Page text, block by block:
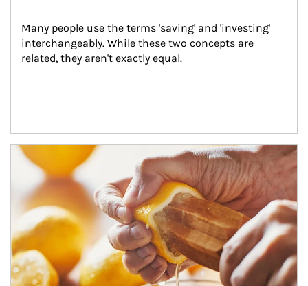
Many people use the terms 'saving' and 'investing'
interchangeably. While these two concepts are
related, they aren't exactly equal.
How investors can tap their portfolios in tax-savvy ways.